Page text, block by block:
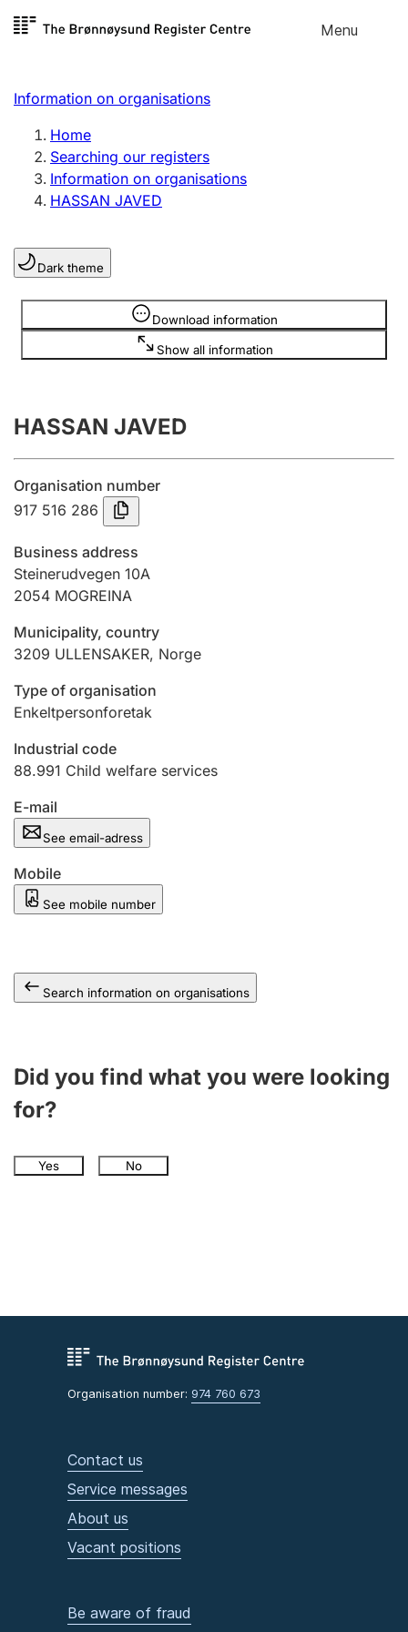
Skip to
Menu
Register search
Limited company
Sole proprietorship
Register, change, close
Clubs and associations
Register, change, close
Annual accounts
Submission and late filing penalty
Registration of mortgages
Hunter
Marriage settlement guide
Other topics
Information on organisations
Home
Searching our registers
Information on organisations
HASSAN JAVED
Dark theme
Download information
Show all information
Information is hidden
HASSAN JAVED
Organisation number
917 516 286
Business address
Steinerudvegen 10A
2054 MOGREINA
Municipality, country
3209 ULLENSAKER, Norge
Type of organisation
Enkeltpersonforetak
Industrial code
88.991 Child welfare services
E-mail
See email-adress
Mobile
See mobile number
Search information on organisations
Did you find what you were looking
for?
Yes No
Organisation number: 974 760 673
Contact us
Service messages
About us
Vacant positions
Be aware of fraud